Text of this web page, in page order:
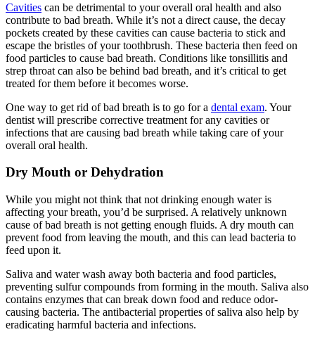
Cavities can be detrimental to your overall oral health and also
contribute to bad breath. While it’s not a direct cause, the decay
pockets created by these cavities can cause bacteria to stick and
escape the bristles of your toothbrush. These bacteria then feed on
food particles to cause bad breath. Conditions like tonsillitis and
strep throat can also be behind bad breath, and it’s critical to get
treated for them before it becomes worse.
One way to get rid of bad breath is to go for a dental exam. Your
dentist will prescribe corrective treatment for any cavities or
infections that are causing bad breath while taking care of your
overall oral health.
Dry Mouth or Dehydration
While you might not think that not drinking enough water is
affecting your breath, you’d be surprised. A relatively unknown
cause of bad breath is not getting enough fluids. A dry mouth can
prevent food from leaving the mouth, and this can lead bacteria to
feed upon it.
Saliva and water wash away both bacteria and food particles,
preventing sulfur compounds from forming in the mouth. Saliva also
contains enzymes that can break down food and reduce odor-
causing bacteria. The antibacterial properties of saliva also help by
eradicating harmful bacteria and infections.